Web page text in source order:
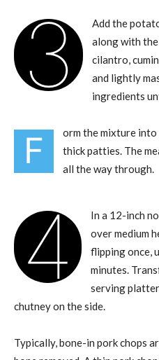
3
Add the
along with the
cilantro,
and lightly
ingredients
F
orm the mixture
thick patties. The
all the way through.
4
In a 12-inch
over medium
flipping once,
minutes.
serving
chutney on the side.
Typically, bone-in pork chops